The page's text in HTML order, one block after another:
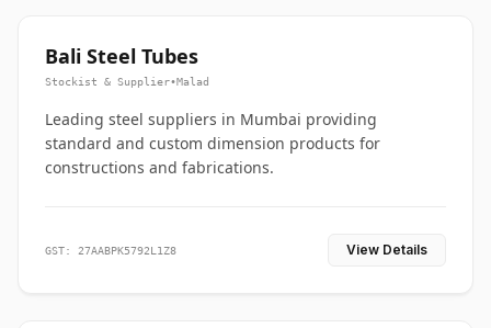
Bali Steel Tubes
Stockist & Supplier•Malad
Leading steel suppliers in Mumbai providing
standard and custom dimension products for
constructions and fabrications.
GST: 27AABPK5792L1Z8 View Details